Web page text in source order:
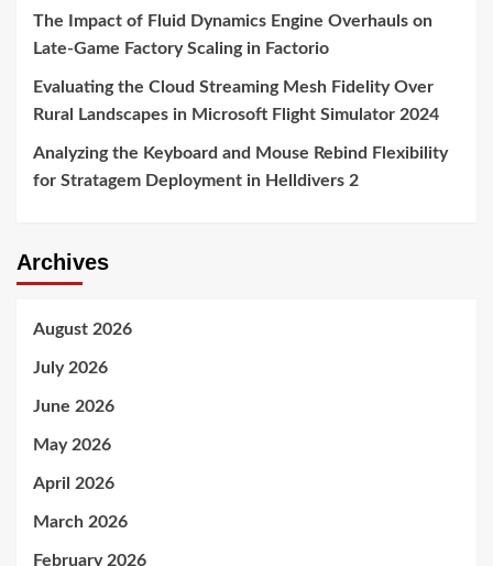
The Impact of Fluid Dynamics Engine Overhauls on
Late-Game Factory Scaling in Factorio
Evaluating the Cloud Streaming Mesh Fidelity Over
Rural Landscapes in Microsoft Flight Simulator 2024
Analyzing the Keyboard and Mouse Rebind Flexibility
for Stratagem Deployment in Helldivers 2
Archives
August 2026
July 2026
June 2026
May 2026
April 2026
March 2026
February 2026